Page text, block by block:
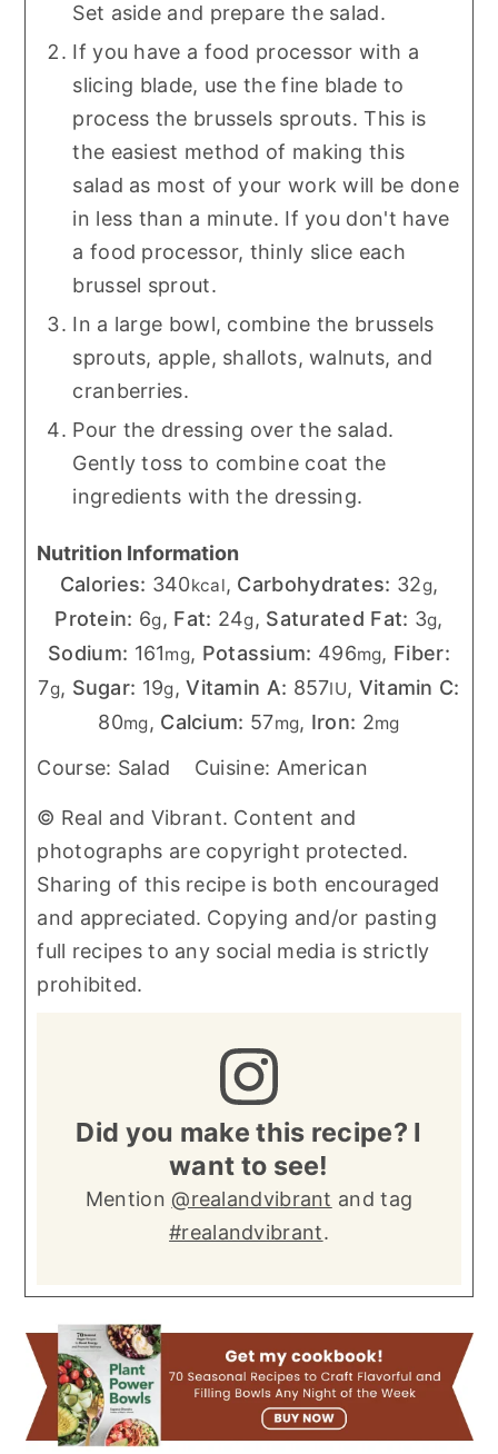
Set aside and prepare the salad.
If you have a food processor with a
slicing blade, use the fine blade to
process the brussels sprouts. This is
the easiest method of making this
salad as most of your work will be done
in less than a minute. If you don't have
a food processor, thinly slice each
brussel sprout.
In a large bowl, combine the brussels
sprouts, apple, shallots, walnuts, and
cranberries.
Pour the dressing over the salad.
Gently toss to combine coat the
ingredients with the dressing.
Nutrition Information
Calories: 340kcal, Carbohydrates: 32g,
Protein: 6g, Fat: 24g, Saturated Fat: 3g,
Sodium: 161mg, Potassium: 496mg, Fiber:
7g, Sugar: 19g,Vitamin A: 857IU, Vitamin C:
80mg, Calcium: 57mg, Iron: 2mg
Course: Salad Cuisine: American
© Real and Vibrant. Content and
photographs are copyright protected.
Sharing of this recipe is both encouraged
and appreciated. Copying and/or pasting
full recipes to any social media is strictly
prohibited.
Did you make this recipe? I
want to see!
Mention @realandvibrant and tag
#realandvibrant.